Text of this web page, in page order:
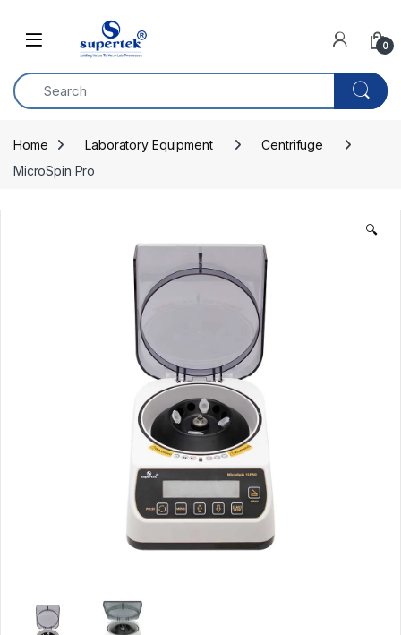
0
Home Laboratory Equipment
Centrifuge
MicroSpin Pro
🔍